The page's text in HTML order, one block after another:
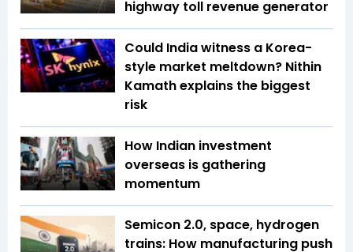
highway toll revenue generator
Could India witness a Korea-
style market meltdown? Nithin
Kamath explains the biggest
risk
How Indian investment
overseas is gathering
momentum
Semicon 2.0, space, hydrogen
trains: How manufacturing push